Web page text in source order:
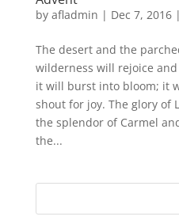
by afladmin | Dec 7, 2016|
The desert and the
wilderness will rejoice
it will burst into bloom; it
shout for joy. The glory of
the splendor of Carmel
the...